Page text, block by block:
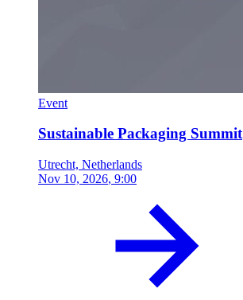
Event
Sustainable Packaging Summit
Utrecht, Netherlands
Nov 10, 2026, 9:00